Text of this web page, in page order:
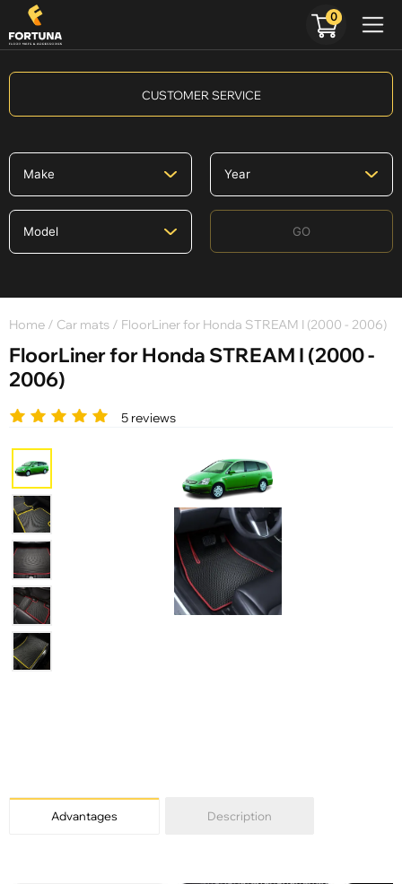
CUSTOMER SERVICE
GO
Home / Car mats / FloorLiner for Honda STREAM I (2000 - 2006)
FloorLiner for Honda STREAM I (2000 -
2006)
5 reviews
Advantages Description
0